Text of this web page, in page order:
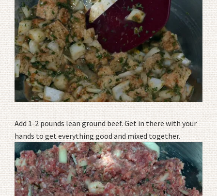
Add 1-2 pounds lean ground beef. Get in there with your
hands to get everything good and mixed together.